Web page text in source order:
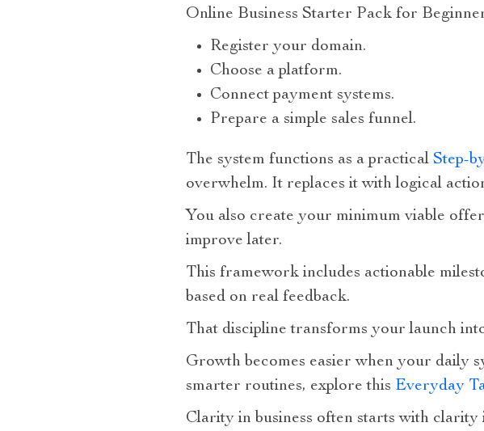
Online Business Starter Pack for
Register your domain.
Choose a platform.
Connect payment systems.
Prepare a simple sales funnel.
The system functions as a practical Step-
overwhelm. It replaces it with logical
You also create your minimum viable
improve later.
This framework includes actionable
based on real feedback.
That discipline transforms your launch
Growth becomes easier when your daily
smarter routines, explore this Everyday
Clarity in business often starts with